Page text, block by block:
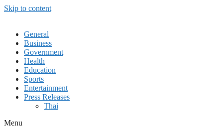
Skip to content
General
Business
Government
Health
Education
Sports
Entertainment
Press Releases
Thai
Menu